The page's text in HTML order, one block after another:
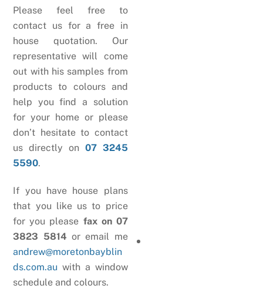
Please feel free to
contact us for a free in
house quotation. Our
representative will come
out with his samples from
products to colours and
help you find a solution
for your home or please
don’t hesitate to contact
us directly on 07 3245
5590.
If you have house plans
that you like us to price
for you please fax on 07
3823 5814 or email me
andrew@moretonbayblin
ds.com.au with a window
schedule and colours.